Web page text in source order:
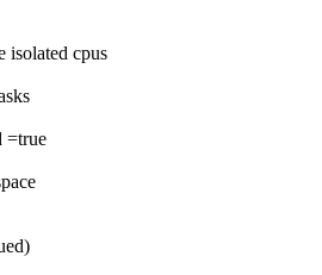
isolated cpus
=true